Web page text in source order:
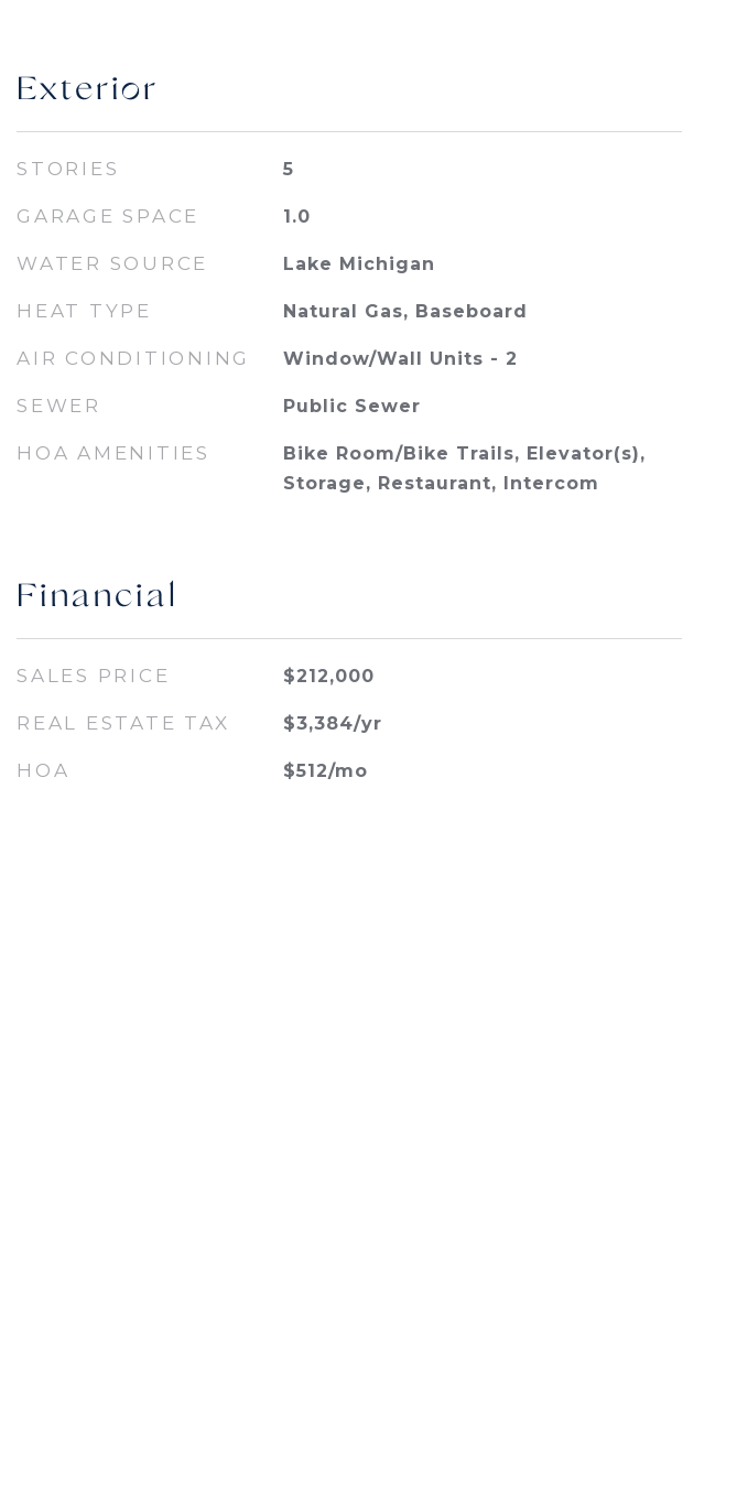
Exterior
STORIES 5
GARAGE SPACE 1.0
WATER SOURCE Lake Michigan
HEAT TYPE Natural Gas, Baseboard
AIR CONDITIONING Window/Wall Units - 2
SEWER Public Sewer
HOA AMENITIES
Bike Room/Bike Trails, Elevator(s),
Storage, Restaurant, Intercom
Financial
SALES PRICE $212,000
REAL ESTATE TAX $3,384/yr
HOA $512/mo